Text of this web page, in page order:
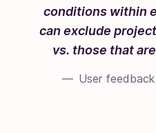
conditions within
can exclude
vs. those that
User